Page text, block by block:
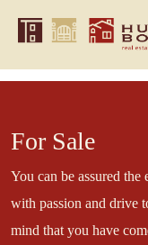
For Sale
You can be assured
with passion and drive
mind that you have